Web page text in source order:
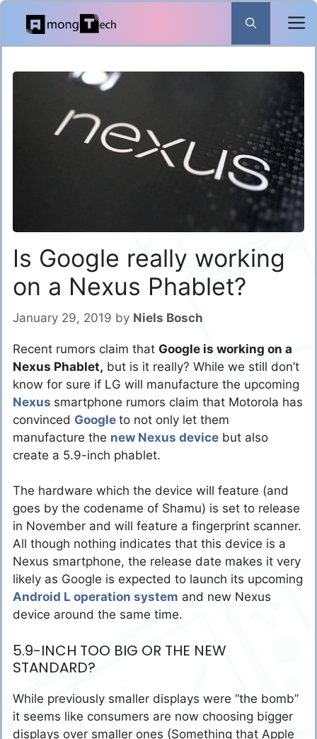
Skip
content
Is Google really working
on a Nexus Phablet?
January 29, 2019 by Niels Bosch
Recent rumors claim that Google is working on a
Nexus Phablet, but is it really? While we still don’t
know for sure if LG will manufacture the upcoming
Nexus smartphone rumors claim that Motorola has
convinced Google to not only let them
manufacture the new Nexus device but also
create a 5.9-inch phablet.
The hardware which the device will feature (and
goes by the codename of Shamu) is set to release
in November and will feature a fingerprint scanner.
All though nothing indicates that this device is a
Nexus smartphone, the release date makes it very
likely as Google is expected to launch its upcoming
Android L operation system and new Nexus
device around the same time.
5.9-INCH TOO BIG OR THE NEW
STANDARD?
While previously smaller displays were “the bomb”
it seems like consumers are now choosing bigger
displays over smaller ones (Something that Apple